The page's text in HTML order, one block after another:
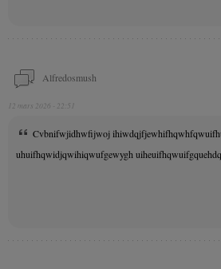
Alfredosmush
12 mars 2026 - 22:51
Cvbnifwjidhwfijwoj
uhuifhqwidjqwihiqwufgewygh